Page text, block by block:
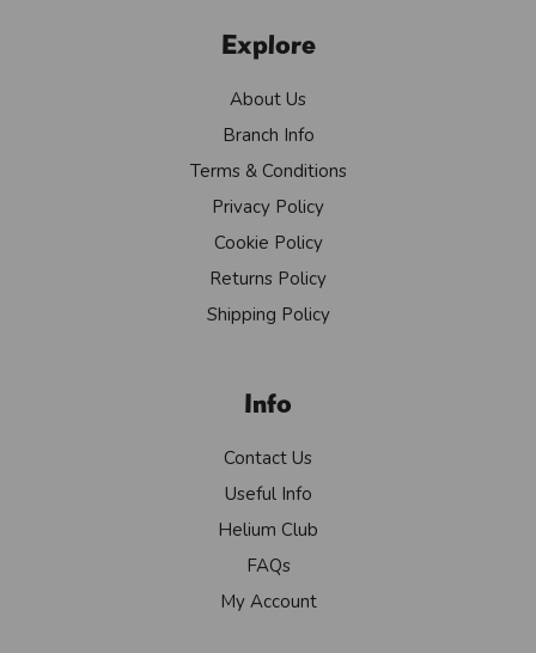
Explore
About Us
Branch Info
Terms & Conditions
Privacy Policy
Cookie Policy
Returns Policy
Shipping Policy
Info
Contact Us
Useful Info
Helium Club
FAQs
My Account